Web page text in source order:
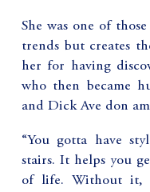
She was one of
trends but creates
her for having
who then became
and Dick Ave don
“You gotta have
stairs. It helps you
of life. Without it,